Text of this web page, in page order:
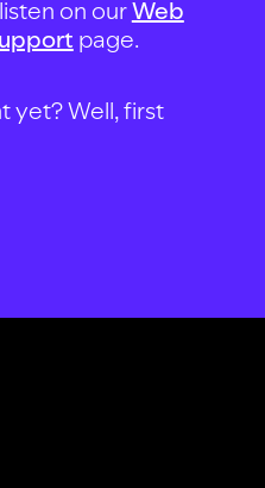
on ourWeb
page.
yet? Well, first